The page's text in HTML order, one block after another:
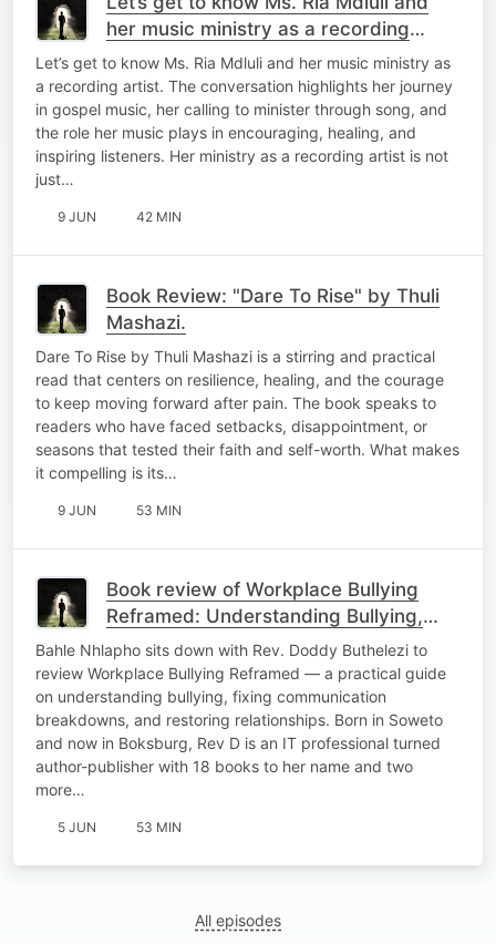
her music ministry as a recording
artist.
Let’s get to know Ms. Ria Mdluli and her music ministry as
a recording artist. The conversation highlights her journey
in gospel music, her calling to minister through song, and
the role her music plays in encouraging, healing, and
inspiring listeners. Her ministry as a recording artist is not
just…
9 JUN 42 MIN
Book Review: "Dare To Rise" by Thuli
Mashazi.
Dare To Rise by Thuli Mashazi is a stirring and practical
read that centers on resilience, healing, and the courage
to keep moving forward after pain. The book speaks to
readers who have faced setbacks, disappointment, or
seasons that tested their faith and self-worth. What makes
it compelling is its…
9 JUN 53 MIN
Book review of Workplace Bullying
Reframed: Understanding Bullying,
Communication Breakdown, and
Relational Healing.
Bahle Nhlapho sits down with Rev. Doddy Buthelezi to
review Workplace Bullying Reframed — a practical guide
on understanding bullying, fixing communication
breakdowns, and restoring relationships. Born in Soweto
and now in Boksburg, Rev D is an IT professional turned
author-publisher with 18 books to her name and two
more…
5 JUN 53 MIN
All episodes